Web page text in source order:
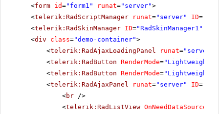
<form id="form1" runat="server">
<telerik:RadScriptManager runat="server" ID=
<telerik:RadSkinManager ID="RadSkinManager1"
<div class="demo-container">
<telerik:RadAjaxLoadingPanel runat="server"
<telerik:RadButton RenderMode="Lightweight"
<telerik:RadButton RenderMode="Lightweight"
<telerik:RadAjaxPanel runat="server" ID=
<br />
<telerik:RadListView OnNeedDataSource